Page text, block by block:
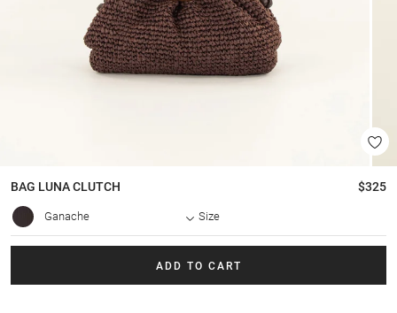
BAG LUNA CLUTCH $325
Ganache Size
ADD TO CART